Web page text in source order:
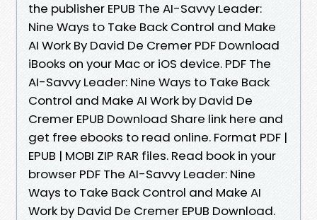
the publisher EPUB The AI-Savvy Leader:
Nine Ways to Take Back Control and Make
AI Work By David De Cremer PDF Download
iBooks on your Mac or iOS device. PDF The
AI-Savvy Leader: Nine Ways to Take Back
Control and Make AI Work by David De
Cremer EPUB Download Share link here and
get free ebooks to read online. Format PDF |
EPUB | MOBI ZIP RAR files. Read book in your
browser PDF The AI-Savvy Leader: Nine
Ways to Take Back Control and Make AI
Work by David De Cremer EPUB Download.